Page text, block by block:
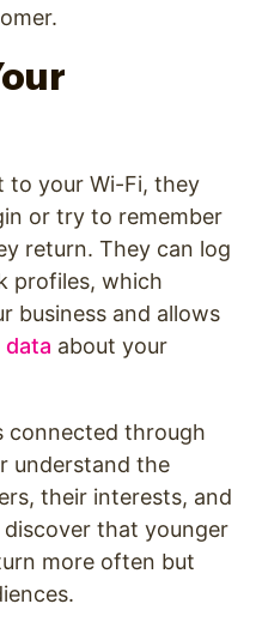
to your Wi-Fi, they
or try to remember
return. They can log
profiles, which
business and allows
about your
connected through
understand the
their interests, and
that younger
more often but